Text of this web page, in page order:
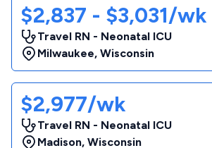
$2,837 - $3,031/wk
Travel RN - Neonatal ICU
Milwaukee, Wisconsin
$2,977/wk
Travel RN - Neonatal ICU
Madison, Wisconsin